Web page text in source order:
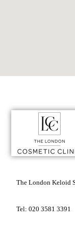
The London Keloid
Tel: 020 3581 3391